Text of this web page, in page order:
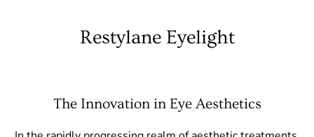
Restylane Eyelight
The Innovation in Eye Aesthetics